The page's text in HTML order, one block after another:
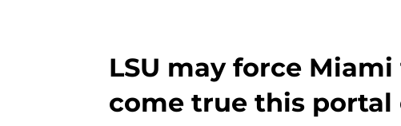
LSU may force
come true this portal